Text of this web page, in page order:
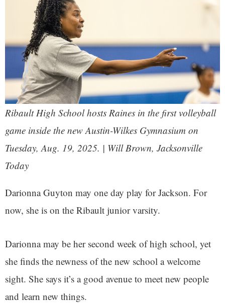
Ribault High School hosts Raines in the first volleyball
game inside the new Austin-Wilkes Gymnasium on
Tuesday, Aug. 19, 2025. | Will Brown, Jacksonville
Today
Darionna Guyton may one day play for Jackson. For
now, she is on the Ribault junior varsity.
Darionna may be her second week of high school, yet
she finds the newness of the new school a welcome
sight. She says it’s a good avenue to meet new people
and learn new things.